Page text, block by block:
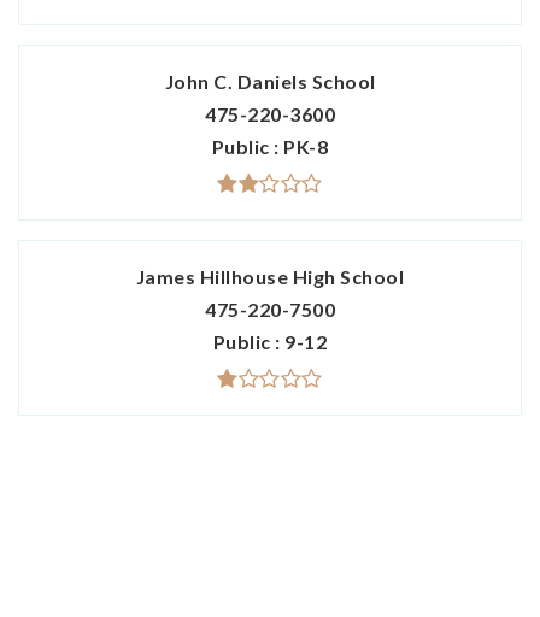
John C. Daniels School
475-220-3600
Public
PK-8
James Hillhouse High School
475-220-7500
Public
9-12